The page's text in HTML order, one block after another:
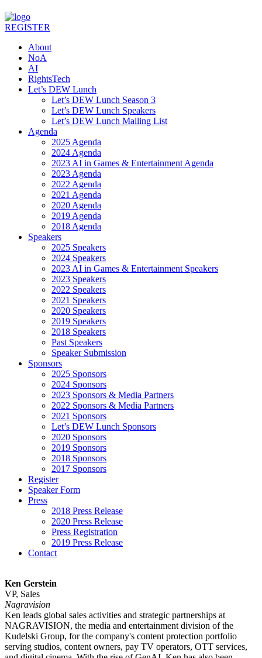
REGISTER
About
NoA
AI
RightsTech
Let’s DEW Lunch
Let’s DEW Lunch Season 3
Let’s DEW Lunch Speakers
Let’s DEW Lunch Mailing List
Agenda
2025 Agenda
2024 Agenda
2023 AI in Games & Entertainment Agenda
2023 Agenda
2022 Agenda
2021 Agenda
2020 Agenda
2019 Agenda
2018 Agenda
Speakers
2025 Speakers
2024 Speakers
2023 AI in Games & Entertainment Speakers
2023 Speakers
2022 Speakers
2021 Speakers
2020 Speakers
2019 Speakers
2018 Speakers
Past Speakers
Speaker Submission
Sponsors
2025 Sponsors
2024 Sponsors
2023 Sponsors & Media Partners
2022 Sponsors & Media Partners
2021 Sponsors
Let’s DEW Lunch Sponsors
2020 Sponsors
2019 Sponsors
2018 Sponsors
2017 Sponsors
Register
Speaker Form
Press
2018 Press Release
2020 Press Release
Press Registration
2019 Press Release
Contact
Ken Gerstein
VP, Sales
Nagravision
Ken leads global sales activities and strategic partnerships at
NAGRAVISION, the media and entertainment division of the
Kudelski Group, for the company's content protection portfolio
serving studios, content owners, pay TV operators, OTT services,